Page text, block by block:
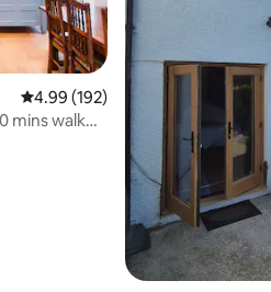
4.99 out of 5 average rating, 192
4.99 (192)
mins walk